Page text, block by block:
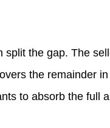
split the gap. The
the remainder
to absorb the full